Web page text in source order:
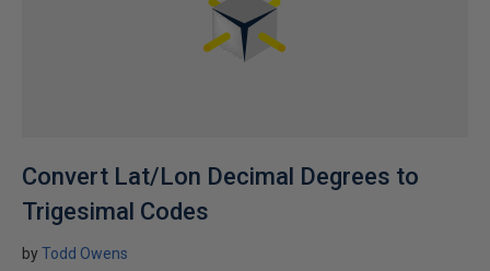
Convert Lat/Lon Decimal Degrees to
Trigesimal Codes
byTodd Owens